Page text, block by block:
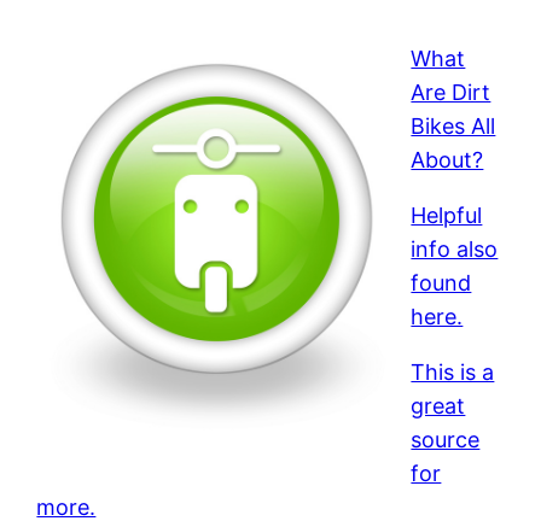
What
Are Dirt
Bikes All
About?
Helpful
info also
found
here.
This is a
great
source
for
more.